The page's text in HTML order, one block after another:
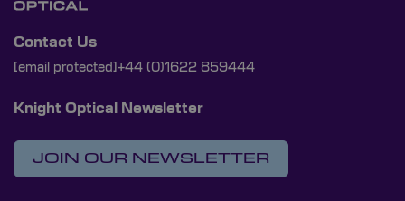
Contact Us
[email protected] +44 (0)1622 859444
Knight Optical Newsletter
JOIN OUR NEWSLETTER